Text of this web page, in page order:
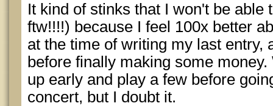
It kind of stinks that I won't be able
ftw!!!!) because I feel 100x better
at the time of writing my last entry,
before finally making some
up early and play a few before
concert, but I doubt it.